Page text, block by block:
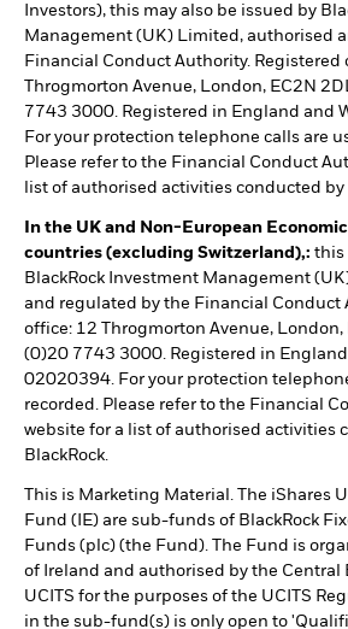
Investors), this may also be issued by
Management (UK) Limited, authorised
Financial Conduct Authority. Registered
Throgmorton Avenue, London, EC2N
7743 3000. Registered in England and
For your protection telephone calls are
Please refer to the Financial Conduct
list of authorised activities conducted by
In the UK and Non-European
countries (excluding Switzerland),: this
BlackRock Investment Management
and regulated by the Financial Conduct
office: 12 Throgmorton Avenue, London,
(0)20 7743 3000. Registered in England
02020394. For your protection
recorded. Please refer to the Financial
website for a list of authorised activities
BlackRock.
This is Marketing Material. The iShares
Fund (IE) are sub-funds of BlackRock
Funds (plc) (the Fund). The Fund is
of Ireland and authorised by the Central
UCITS for the purposes of the UCITS
in the sub-fund(s) is only open to